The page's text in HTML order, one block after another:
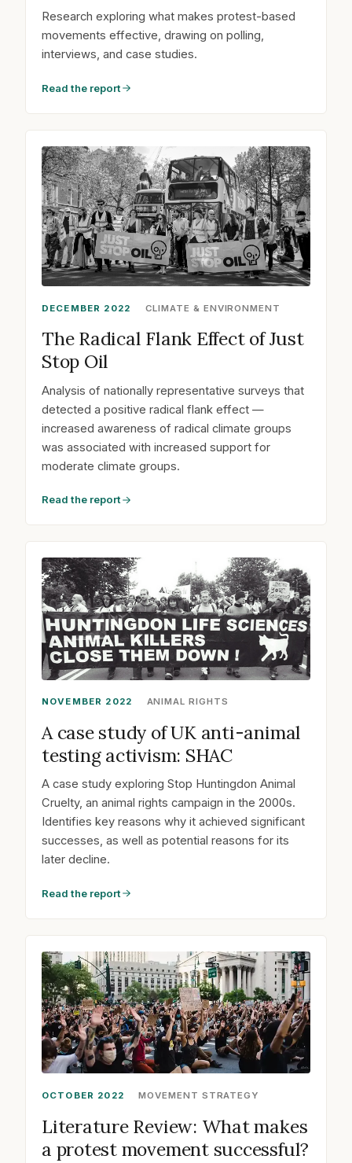
Research exploring what makes protest-based
movements effective, drawing on polling,
interviews, and case studies.
Read the report
DECEMBER 2022 CLIMATE & ENVIRONMENT
The Radical Flank Effect of Just
Stop Oil
Analysis of nationally representative surveys that
detected a positive radical flank effect —
increased awareness of radical climate groups
was associated with increased support for
moderate climate groups.
Read the report
NOVEMBER 2022 ANIMAL RIGHTS
A case study of UK anti-animal
testing activism: SHAC
A case study exploring Stop Huntingdon Animal
Cruelty, an animal rights campaign in the 2000s.
Identifies key reasons why it achieved significant
successes, as well as potential reasons for its
later decline.
Read the report
OCTOBER 2022 MOVEMENT STRATEGY
Literature Review: What makes
a protest movement successful?